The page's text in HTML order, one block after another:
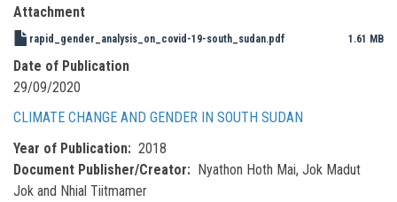
Attachment
rapid_gender_analysis_on_covid-19-south_sudan.pdf 1.61 MB
Date of Publication
29/09/2020
CLIMATE CHANGE AND GENDER IN SOUTH SUDAN
Year of Publication
2018
Document Publisher/Creator
Nyathon Hoth Mai, Jok Madut
Jok and Nhial Tiitmamer